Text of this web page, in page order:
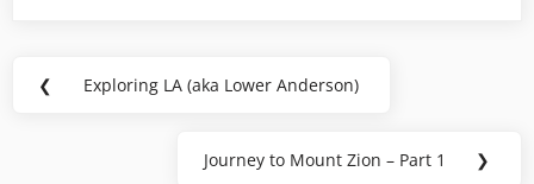
Post
❮
Previous
Exploring LA (aka Lower Anderson)
Next
Journey to Mount Zion – Part 1 ❯